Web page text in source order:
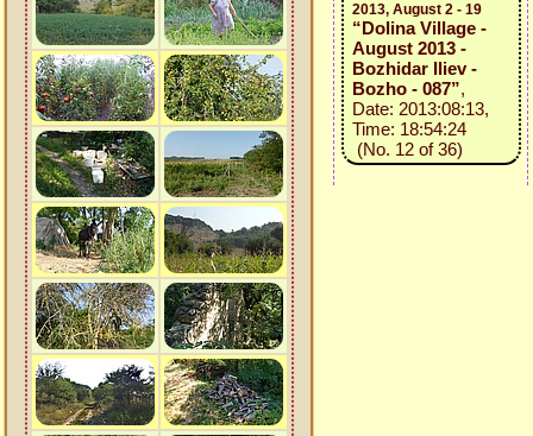
2013, August 2 - 19
“Dolina Village -
August 2013 -
Bozhidar Iliev -
Bozho - 087”,
Date: 2013:08:13,
Time: 18:54:24
(No. 12 of 36)